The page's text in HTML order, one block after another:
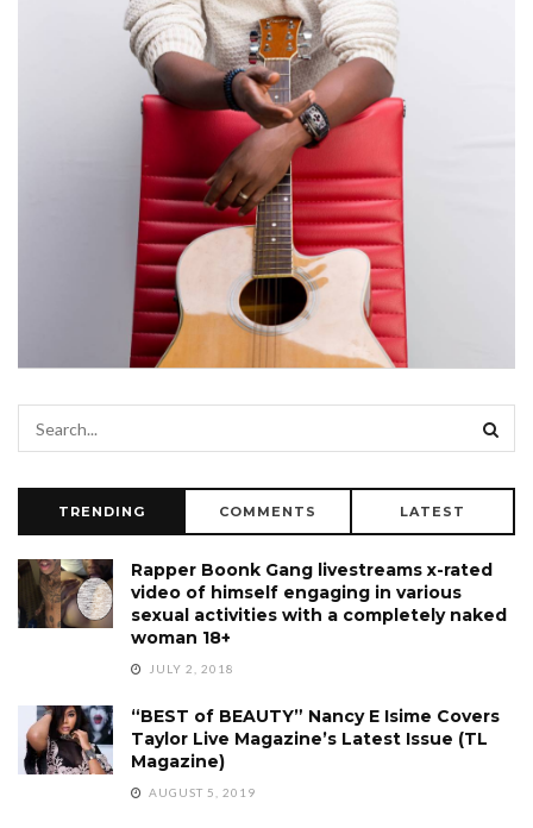
TRENDING COMMENTS LATEST
Rapper Boonk Gang livestreams x-rated
video of himself engaging in various
sexual activities with a completely naked
woman 18+
JULY 2, 2018
“BEST of BEAUTY” Nancy E Isime Covers
Taylor Live Magazine’s Latest Issue (TL
Magazine)
AUGUST 5, 2019